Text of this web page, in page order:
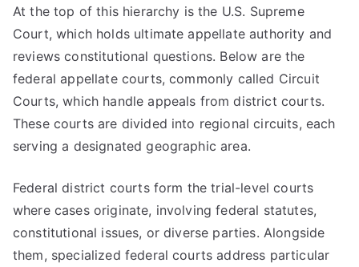
At the top of this hierarchy is the U.S. Supreme
Court, which holds ultimate appellate authority and
reviews constitutional questions. Below are the
federal appellate courts, commonly called Circuit
Courts, which handle appeals from district courts.
These courts are divided into regional circuits, each
serving a designated geographic area.
Federal district courts form the trial-level courts
where cases originate, involving federal statutes,
constitutional issues, or diverse parties. Alongside
them, specialized federal courts address particular